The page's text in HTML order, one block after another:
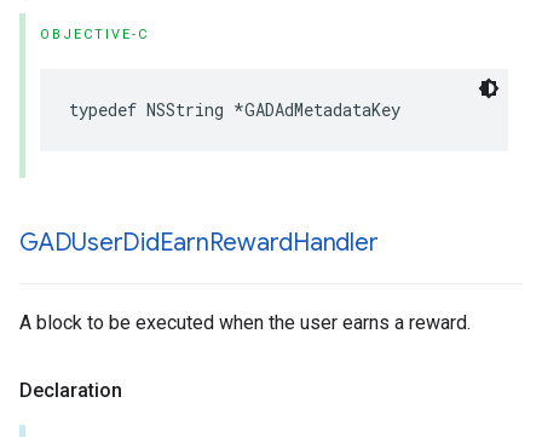
OBJECTIVE-C
typedef NSString *GADAdMetadataKey
GADUserDidEarnRewardHandler
A block to be executed when the user earns a reward.
Declaration